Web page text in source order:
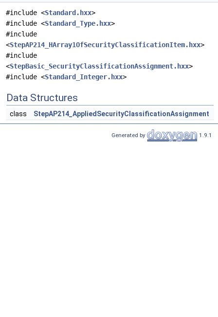
#include <Standard.hxx>
#include <Standard_Type.hxx>
#include
<StepAP214_HArray1OfSecurityClassificationItem.hxx>
#include
<StepBasic_SecurityClassificationAssignment.hxx>
#include <Standard_Integer.hxx>
Data Structures
class StepAP214_AppliedSecurityClassificationAssignment
Generated by 1.9.1